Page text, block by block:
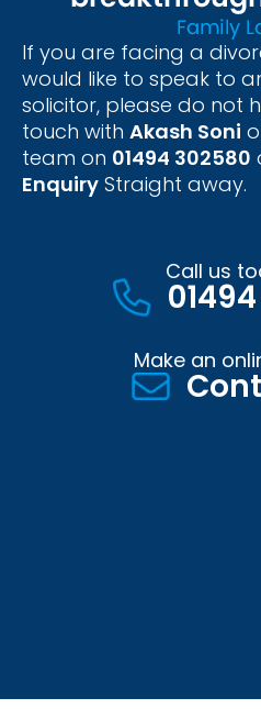
If you are facing a
would like to speak to
solicitor, please do not
touch with Akash Soni
team on 01494 302580
Enquiry Straight away.
Call us
Make an